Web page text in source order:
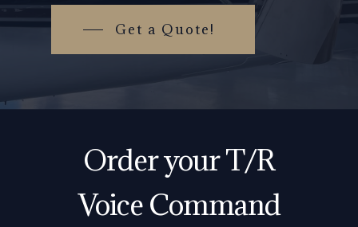
Get a Quote!
Order your T/R
Voice Command